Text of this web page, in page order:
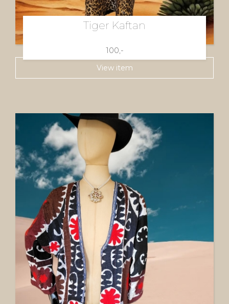
Tiger Kaftan
100,-
View item